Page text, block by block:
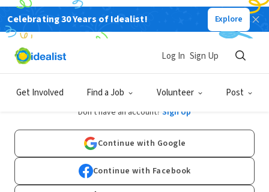
Celebrating 30 Years of Idealist! Explore
Get Involved Find a Job Volunteer Post
Log In Sign Up
Log In
Don't have an account? Sign Up
Continue with Google
Continue with Facebook